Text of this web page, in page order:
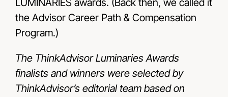
LUMINARIES awards. (Back then, we called it
the Advisor Career Path & Compensation
Program.)
The ThinkAdvisor Luminaries Awards
finalists and winners were selected by
ThinkAdvisor’s editorial team based on